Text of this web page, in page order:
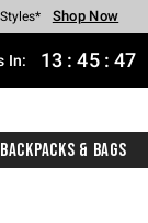
Spent* Shop Now
Shop Now
Shop Now
Shop Now
Shop NowShop Now
In: 13 : 45 : 46
Backpacks & Bags